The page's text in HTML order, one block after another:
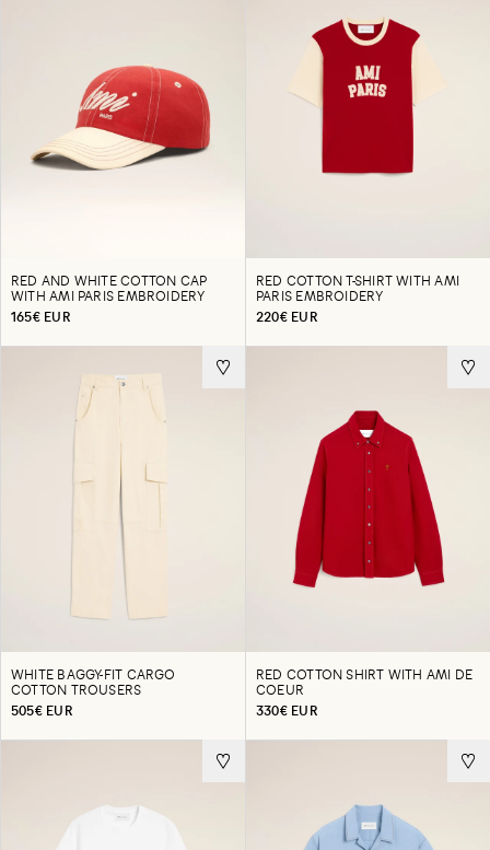
RED AND WHITE COTTON CAP
WITH AMI PARIS EMBROIDERY
165€ EUR
RED COTTON T-SHIRT WITH AMI
PARIS EMBROIDERY
220€ EUR
WHITE BAGGY-FIT CARGO
COTTON TROUSERS
505€ EUR
RED COTTON SHIRT WITH AMI DE
COEUR
330€ EUR